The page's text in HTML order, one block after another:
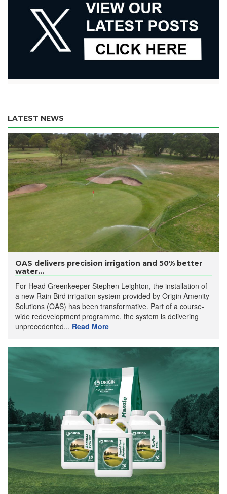
LATEST NEWS
OAS delivers precision irrigation and 50% better
water...
For Head Greenkeeper Stephen Leighton, the installation of
a new Rain Bird irrigation system provided by Origin Amenity
Solutions (OAS) has been transformative. Part of a course-
wide redevelopment programme, the system is delivering
unprecedented... Read More